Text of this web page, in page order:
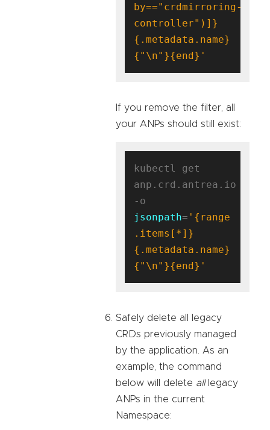
by=="crdmirroring-
controller")]}
{.metadata.name}
{"\n"}{end}'
If you remove the filter, all
your ANPs should still exist:
kubectl get
anp.crd.antrea.io
jsonpath= '{range
.items[*]}
{.metadata.name}
{"\n"}{end}'
Safely delete all legacy
CRDs previously managed
by the application. As an
example, the command
below will delete alllegacy
ANPs in the current
Namespace: